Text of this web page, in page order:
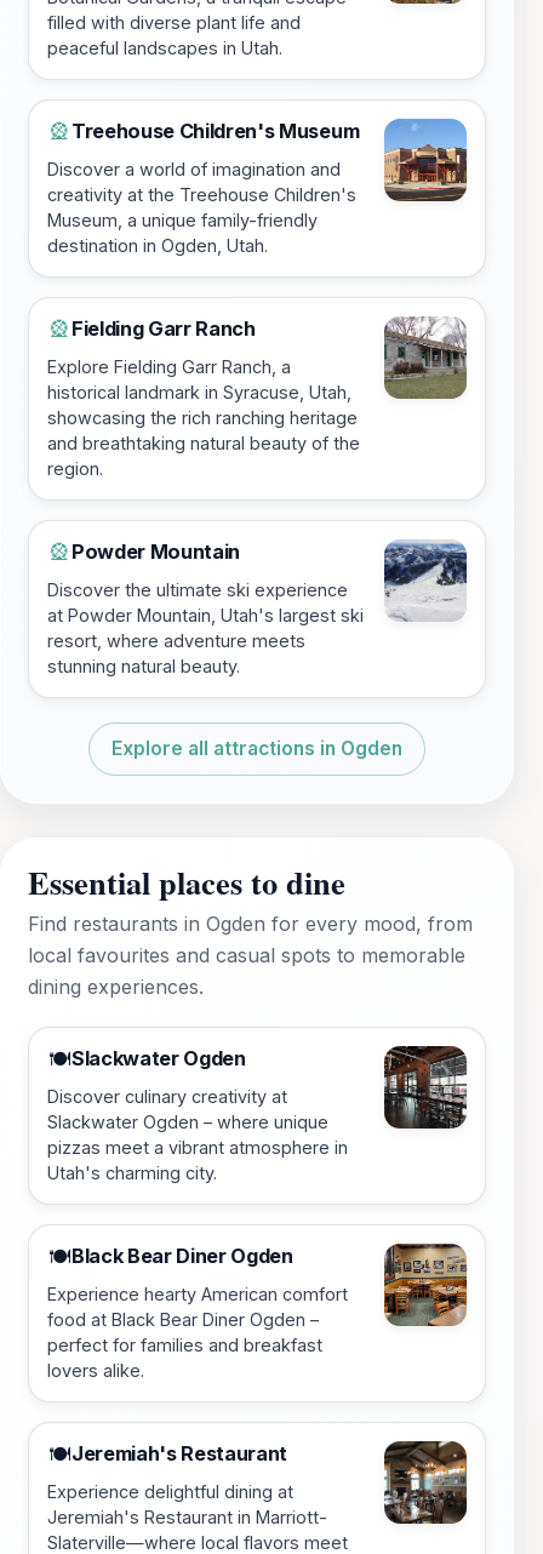
filled with diverse plant life and
peaceful landscapes in Utah.
🎡 Treehouse Children's Museum
Discover a world of imagination and
creativity at the Treehouse Children's
Museum, a unique family-friendly
destination in Ogden, Utah.
🎡 Fielding Garr Ranch
Explore Fielding Garr Ranch, a
historical landmark in Syracuse, Utah,
showcasing the rich ranching heritage
and breathtaking natural beauty of the
region.
🎡 Powder Mountain
Discover the ultimate ski experience
at Powder Mountain, Utah's largest ski
resort, where adventure meets
stunning natural beauty.
Explore all attractions in Ogden
Essential places to dine
Find restaurants in Ogden for every mood, from
local favourites and casual spots to memorable
dining experiences.
🍽️Slackwater Ogden
Discover culinary creativity at
Slackwater Ogden – where unique
pizzas meet a vibrant atmosphere in
Utah's charming city.
🍽️Black Bear Diner Ogden
Experience hearty American comfort
food at Black Bear Diner Ogden –
perfect for families and breakfast
lovers alike.
🍽️Jeremiah's Restaurant
Experience delightful dining at
Jeremiah's Restaurant in Marriott-
Slaterville—where local flavors meet